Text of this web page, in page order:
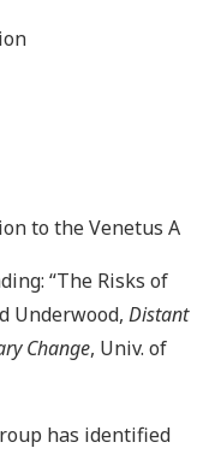
to the Venetus A
“The Risks of
Underwood, Distant
Change, Univ. of
has identified